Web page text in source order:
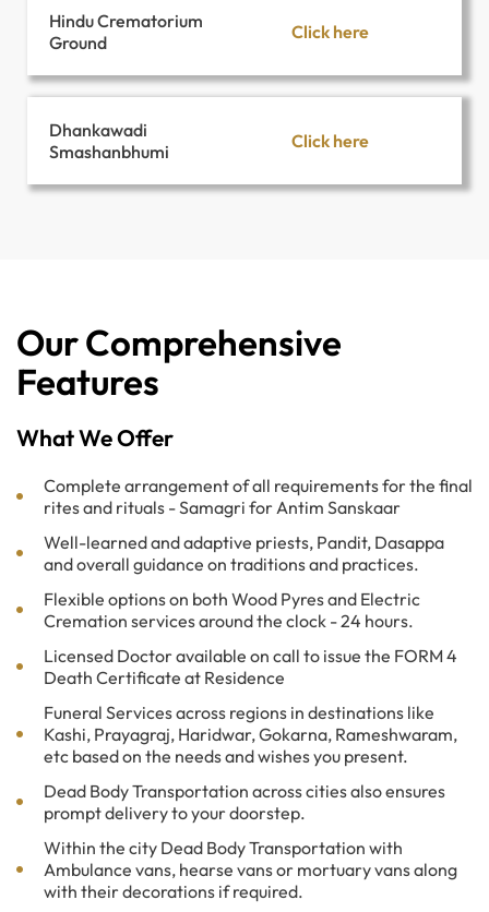
Hindu Crematorium
Ground
Click here
Dhankawadi
Smashanbhumi
Click here
Our Comprehensive
Features
What We Offer
Complete arrangement of all requirements for the final
rites and rituals - Samagri for Antim Sanskaar
Well-learned and adaptive priests, Pandit, Dasappa
and overall guidance on traditions and practices.
Flexible options on both Wood Pyres and Electric
Cremation services around the clock - 24 hours.
Licensed Doctor available on call to issue the FORM 4
Death Certificate at Residence
Funeral Services across regions in destinations like
Kashi, Prayagraj, Haridwar, Gokarna, Rameshwaram,
etc based on the needs and wishes you present.
Dead Body Transportation across cities also ensures
prompt delivery to your doorstep.
Within the city Dead Body Transportation with
Ambulance vans, hearse vans or mortuary vans along
with their decorations if required.